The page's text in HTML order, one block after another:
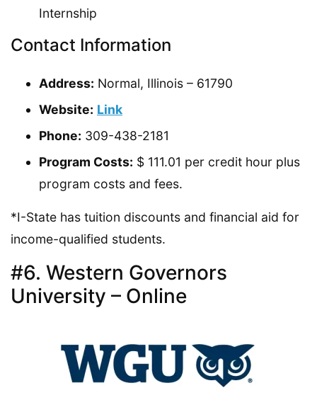
Internship
Contact Information
Address: Normal, Illinois – 61790
Website: Link
Phone: 309-438-2181
Program Costs: $ 111.01 per credit hour plus
program costs and fees.
*I-State has tuition discounts and financial aid for
income-qualified students.
#6. Western Governors
University – Online